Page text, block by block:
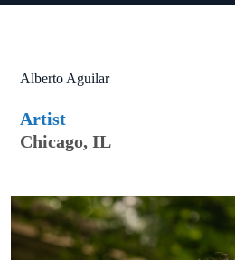
Alberto Aguilar
Artist
Chicago, IL